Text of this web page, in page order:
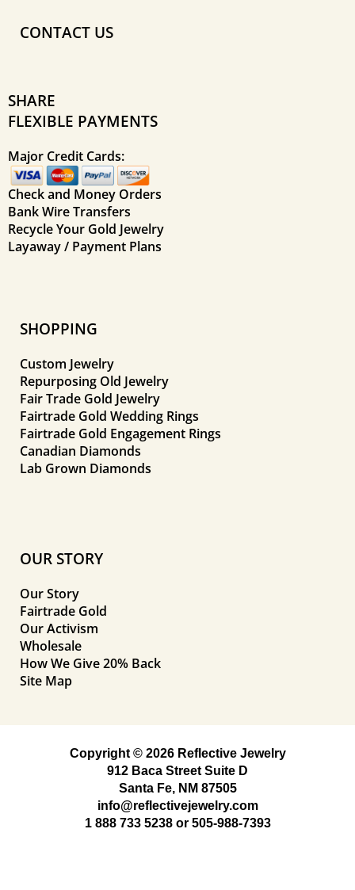
CONTACT US
SHARE
FLEXIBLE PAYMENTS
Major Credit Cards:
Check and Money Orders
Bank Wire Transfers
Recycle Your Gold Jewelry
Layaway / Payment Plans
SHOPPING
Custom Jewelry
Repurposing Old Jewelry
Fair Trade Gold Jewelry
Fairtrade Gold Wedding Rings
Fairtrade Gold Engagement Rings
Canadian Diamonds
Lab Grown Diamonds
OUR STORY
Our Story
Fairtrade Gold
Our Activism
Wholesale
How We Give 20% Back
Site Map
Copyright © 2026 Reflective Jewelry
912 Baca Street Suite D
Santa Fe, NM 87505
info@reflectivejewelry.com
1 888 733 5238or 505-988-7393